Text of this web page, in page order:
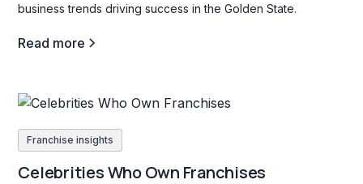
business trends driving success in the Golden State.
Read more
Franchise insights
Celebrities Who Own Franchises